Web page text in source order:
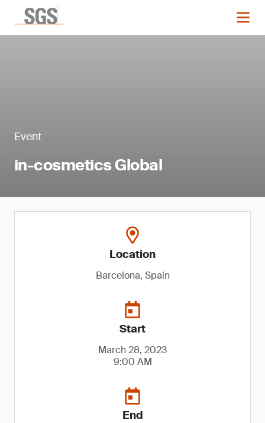
Event
in-cosmetics Global
Location
Barcelona, Spain
Start
March 28, 2023
9:00 AM
End